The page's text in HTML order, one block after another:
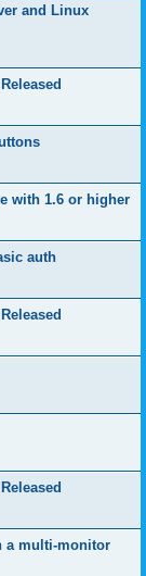
and Linux
with 1.6 or higher
auth
a multi-monitor